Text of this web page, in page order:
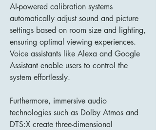
AI-powered calibration systems
automatically adjust sound and picture
settings based on room size and lighting,
ensuring optimal viewing experiences.
Voice assistants like Alexa and Google
Assistant enable users to control the
system effortlessly.
Furthermore, immersive audio
technologies such as Dolby Atmos and
DTS:X create three-dimensional